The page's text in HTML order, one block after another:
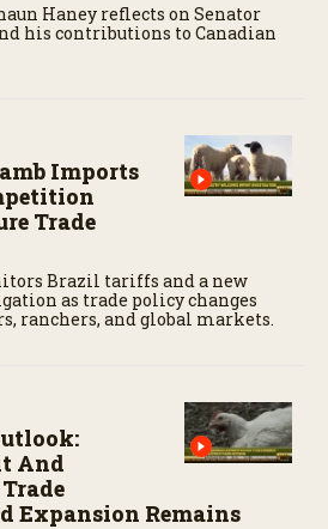
Haney reflects on Senator
his contributions to Canadian
Imports
Trade
Brazil tariffs and a new
as trade policy changes
ranchers, and global markets.
And
Expansion Remains